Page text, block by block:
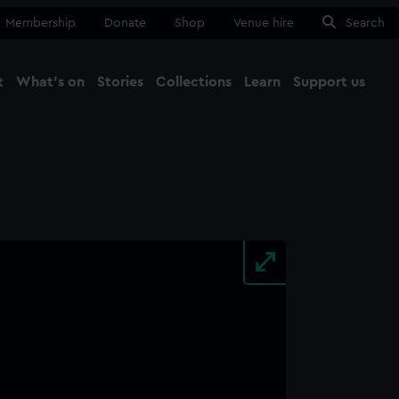
Membership Donate Shop Venue hire Search
What's on Stories Collections Learn Support us